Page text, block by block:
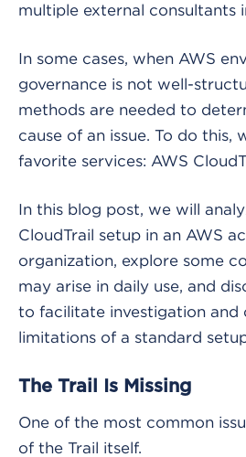
multiple external consultants
In some cases, when AWS
governance is not well-
methods are needed to
cause of an issue. To do this,
favorite services: AWS
In this blog post, we will
CloudTrail setup in an AWS
organization, explore some
may arise in daily use, and
to facilitate investigation and
limitations of a standard
The Trail Is Missing
One of the most common
of the Trail itself.